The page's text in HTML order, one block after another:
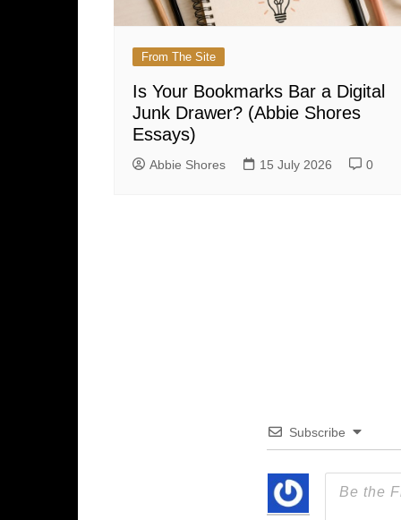
From The Site
Is Your Bookmarks Bar a Digital
Junk Drawer? (Abbie Shores
Essays)
Abbie Shores 15 July 2026 0
Subscribe